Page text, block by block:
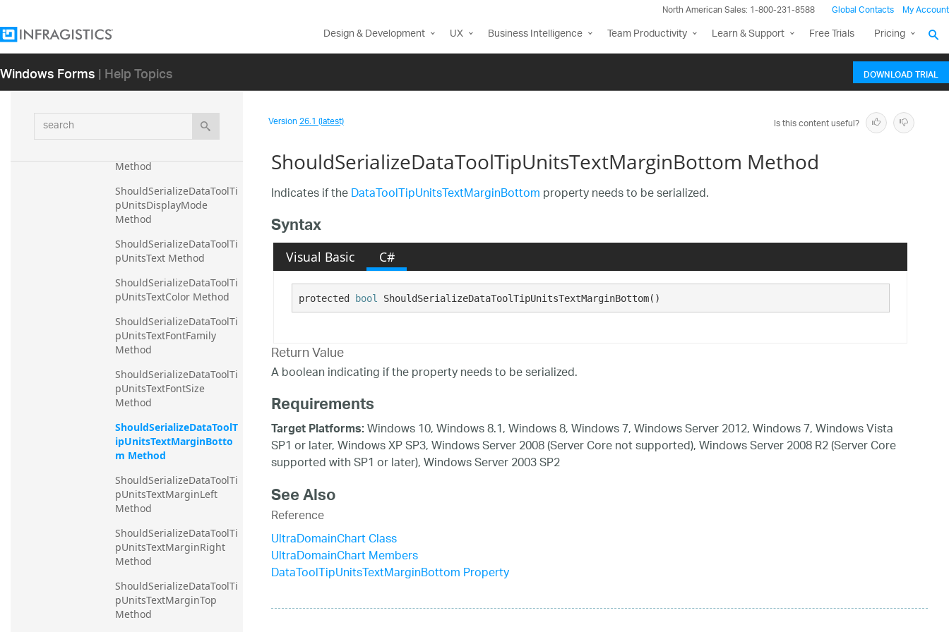
North American Sales: 1-800-231-8588 Global Contacts My Account
Design & Development UX Business Intelligence Team Productivity Learn & Support Free Trials Pricing
Windows Forms| Help Topics DOWNLOAD TRIAL
search
ShouldSerializeDataToolTi
Method
ShouldSerializeDataToolTi
Method
ShouldSerializeDataToolTi
pUnitsDisplayMode
Method
ShouldSerializeDataToolTi
pUnitsText Method
ShouldSerializeDataToolTi
pUnitsTextColor Method
ShouldSerializeDataToolTi
pUnitsTextFontFamily
Method
ShouldSerializeDataToolTi
pUnitsTextFontSize
Method
ShouldSerializeDataToolT
ipUnitsTextMarginBotto
m Method
ShouldSerializeDataToolTi
pUnitsTextMarginLeft
Method
ShouldSerializeDataToolTi
pUnitsTextMarginRight
Method
ShouldSerializeDataToolTi
pUnitsTextMarginTop
Method
Version26.1 (latest) Is this content useful?
ShouldSerializeDataToolTipUnitsTextMarginBottom Method
Indicates if theDataToolTipUnitsTextMarginBottomproperty needs to be serialized.
Syntax
Visual Basic C#
protected bool ShouldSerializeDataToolTipUnitsTextMarginBottom()
Return Value
A boolean indicating if the property needs to be serialized.
Requirements
Target Platforms:Windows 10, Windows 8.1, Windows 8, Windows 7, Windows Server 2012, Windows 7, Windows Vista
SP1 or later, Windows XP SP3, Windows Server 2008 (Server Core not supported), Windows Server 2008 R2 (Server Core
supported with SP1 or later), Windows Server 2003 SP2
See Also
Reference
UltraDomainChart Class
UltraDomainChart Members
DataToolTipUnitsTextMarginBottom Property